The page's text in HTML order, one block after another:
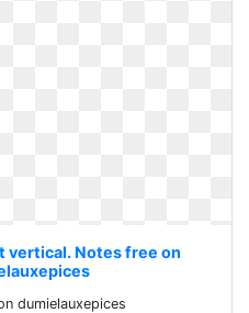
vertical. Notes free on
dumielauxepices